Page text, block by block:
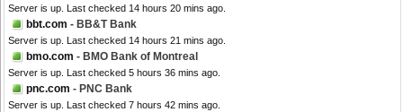
Server is up. Last checked 14 hours 20 mins ago.
bbt.com - BB&T Bank
Server is up. Last checked 14 hours 21 mins ago.
bmo.com - BMO Bank of Montreal
Server is up. Last checked 5 hours 36 mins ago.
pnc.com - PNC Bank
Server is up. Last checked 7 hours 42 mins ago.